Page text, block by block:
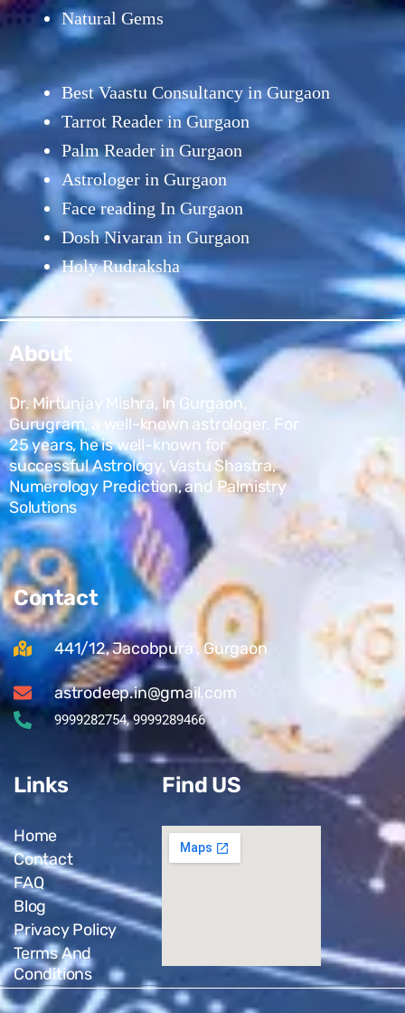
Natural Gems
Best Vaastu Consultancy in Gurgaon
Tarrot Reader in Gurgaon
Palm Reader in Gurgaon
Astrologer in Gurgaon
Face reading In Gurgaon
Dosh Nivaran in Gurgaon
Holy Rudraksha
About
Dr. Mirtunjay Mishra, In Gurgaon,
Gurugram, a well-known astrologer. For
25 years, he is well-known for
successful Astrology, Vastu Shastra,
Numerology Prediction, and Palmistry
Solutions
Contact
441/12, Jacobpura , Gurgaon
astrodeep.in@gmail.com
9999282754, 9999289466
Links
Home
Contact
FAQ
Blog
Privacy Policy
Terms And
Conditions
Find US